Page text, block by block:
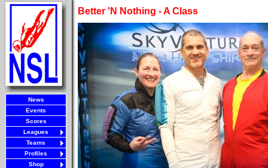
News
Events
Scores
Leagues
Teams
Profiles
Shop
Better 'N Nothing - A Class